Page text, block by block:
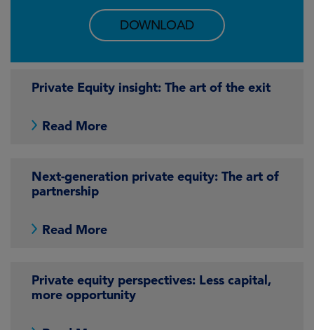
DOWNLOAD
Private Equity insight: The art of the exit
Read More
Next-generation private equity: The art of
partnership
Read More
Private equity perspectives: Less capital,
more opportunity